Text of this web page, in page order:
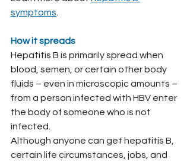
symptoms
How it spreads
Hepatitis B is primarily spread when
blood, semen, or certain other body
fluids – even in microscopic amounts –
from a person infected with HBV enter
the body of someone who is not
infected.
Although anyone can get hepatitis B,
certain life circumstances, jobs, and